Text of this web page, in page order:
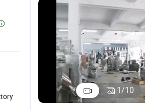
1/10